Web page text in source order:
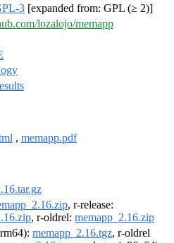
3 [expanded from: GPL (≥ 2)]
lozalojo/memapp
, memapp.pdf
, r-release:
, r-oldrel: memapp_2.16.zip
memapp_2.16.tgz, r-oldrel